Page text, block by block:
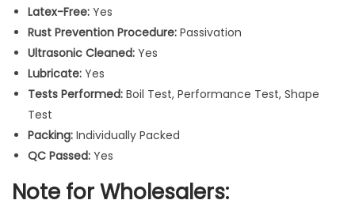
i
c
N
e
w
I
n
s
r
Latex-Free: Yes
Rust Prevention Procedure: Passivation
Ultrasonic Cleaned: Yes
Lubricate: Yes
Tests Performed: Boil Test, Performance Test, Shape
Test
Packing: Individually Packed
QC Passed: Yes
Note for Wholesalers: